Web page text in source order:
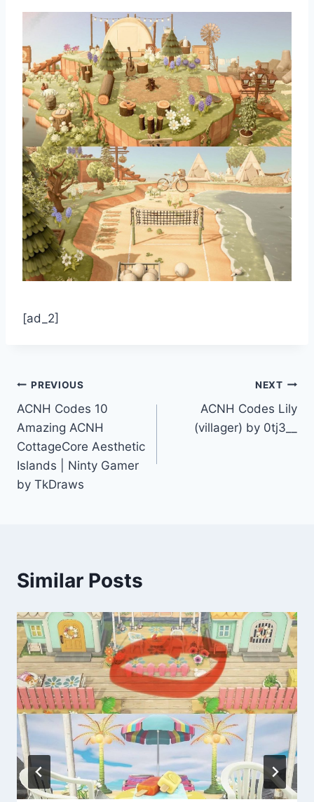
[ad_2]
Post
navigation
PREVIOUS
ACNH Codes 10
Amazing ACNH
CottageCore Aesthetic
Islands | Ninty Gamer
by TkDraws
NEXT
ACNH Codes Lily
(villager) by 0tj3__
Similar Posts